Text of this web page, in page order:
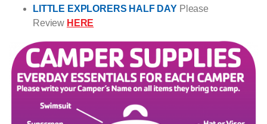
LITTLE EXPLORERS HALF DAY Please
Review HERE